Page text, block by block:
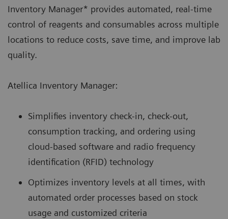
Inventory Manager* provides automated, real-time
control of reagents and consumables across multiple
locations to reduce costs, save time, and improve lab
quality.
Atellica Inventory Manager:
Simplifies inventory check-in, check-out,
consumption tracking, and ordering using
cloud-based software and radio frequency
identification (RFID) technology
Optimizes inventory levels at all times, with
automated order processes based on stock
usage and customized criteria